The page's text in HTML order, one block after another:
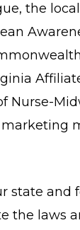
the local
Nurse-
marketing
state and
the laws